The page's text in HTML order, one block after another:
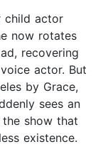
child actor
now rotates
recovering
actor. But
by Grace,
sees an
show that
existence.